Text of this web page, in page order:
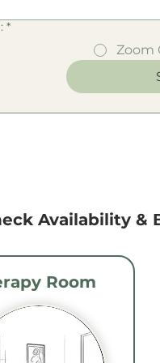
*
Zoom
Availability &
Room